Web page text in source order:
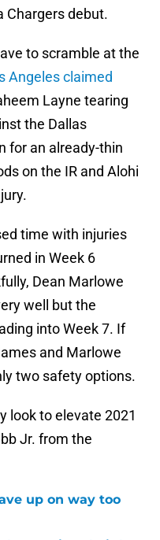
Chargers debut.
to scramble at the
Angeles claimed
Layne tearing
the Dallas
for an already-thin
on the IR and Alohi
time with injuries
in Week 6
Dean Marlowe
well but the
into Week 7. If
and Marlowe
two safety options.
look to elevate 2021
Jr. from the
up on way too